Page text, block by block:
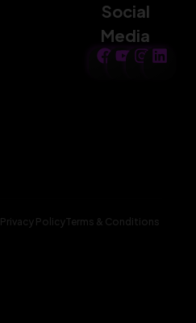
Social
Media
Privacy PolicyTerms & Conditions